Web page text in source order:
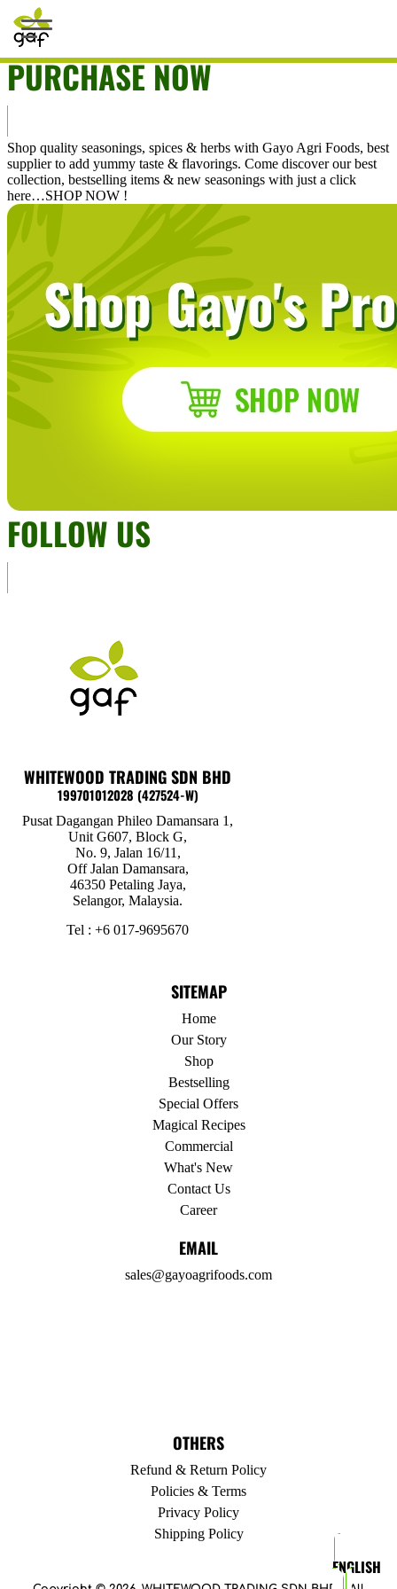
Shop
Bestselling
Special Offers
Magical Recipes
Commercial
What's New
Career
My Account
ENGLISH
The URL does not exist.
PURCHASE NOW
Shop quality seasonings, spices & herbs with Gayo Agri Foods, best
supplier to add yummy taste & flavorings. Come discover our best
collection, bestselling items & new seasonings with just a click
here…SHOP NOW !
FOLLOW US
WHITEWOOD TRADING SDN BHD
199701012028 (427524-W)
Pusat Dagangan Phileo Damansara 1,
Unit G607, Block G,
No. 9, Jalan 16/11,
Off Jalan Damansara,
46350 Petaling Jaya,
Selangor, Malaysia.
Tel : +6 017-9695670
SITEMAP
Home
Our Story
Shop
Bestselling
Special Offers
Magical Recipes
Commercial
What's New
Contact Us
Career
EMAIL
sales@gayoagrifoods.com
OTHERS
Refund & Return Policy
Policies & Terms
Privacy Policy
Shipping Policy